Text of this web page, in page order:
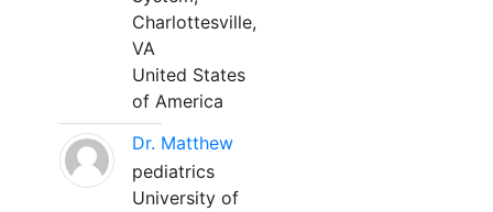
Charlottesville,
VA
United States
of America
Dr. Matthew
pediatrics
University of